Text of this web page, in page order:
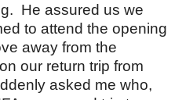
He assured us we
to attend the opening
away from the
our return trip from
asked me who,